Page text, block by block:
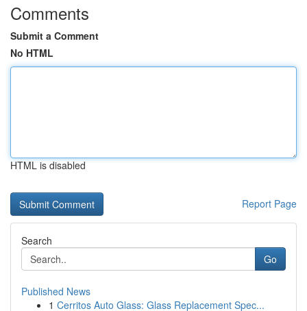
Comments
Submit a Comment
No HTML
HTML is disabled
Report Page
Search
Go
Published News
1 Cerritos Auto Glass: Glass Replacement Spec...